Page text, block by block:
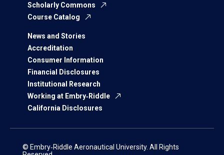
Scholarly Commons
Course Catalog
News and Stories
Accreditation
Consumer Information
Financial Disclosures
Institutional Research
Working at Embry‑Riddle
California Disclosures
© Embry‑Riddle Aeronautical University. All Rights